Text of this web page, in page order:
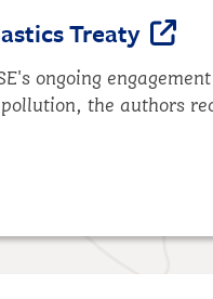
Treaty
ongoing
the authors